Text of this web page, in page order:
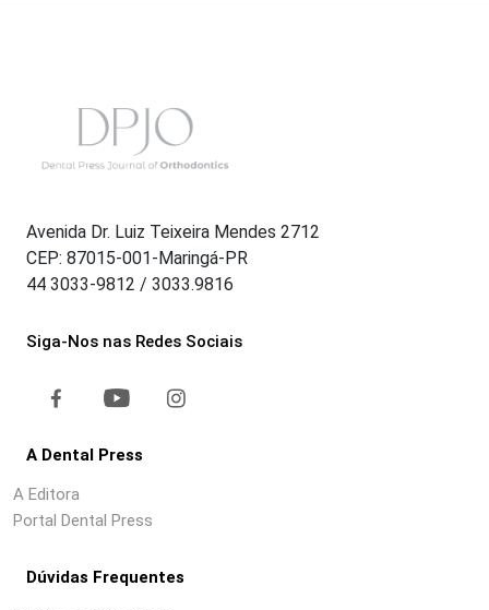
Avenida Dr. Luiz Teixeira Mendes 2712
CEP: 87015-001-Maringá-PR
44 3033-9812 / 3033.9816
Siga-Nos nas Redes Sociais
A Dental Press
A Editora
Portal Dental Press
Dúvidas Frequentes